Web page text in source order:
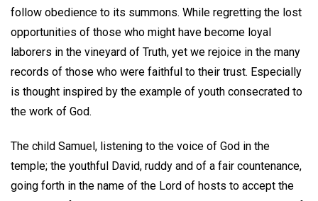
follow obedience to its summons. While regretting the lost
opportunities of those who might have become loyal
laborers in the vineyard of Truth, yet we rejoice in the many
records of those who were faithful to their trust. Especially
is thought inspired by the example of youth consecrated to
the work of God.
The child Samuel, listening to the voice of God in the
temple; the youthful David, ruddy and of a fair countenance,
going forth in the name of the Lord of hosts to accept the